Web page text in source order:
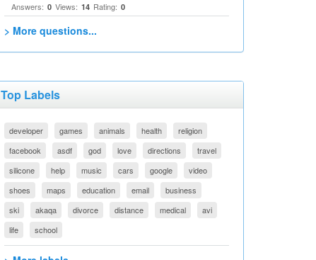
Answers: 0 Views: 14 Rating: 0
> More questions...
Top Labels
developer games animals health
religion
facebook
asdf god love directions
travel
silicone
help music cars google
video
shoes
maps education email
business
ski
akaqa divorce distance medical
avi
life
school